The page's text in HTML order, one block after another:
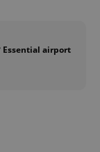
Essential airport